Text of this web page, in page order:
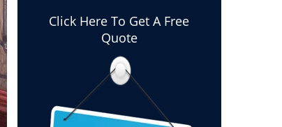
Click Here To Get A Free
Quote